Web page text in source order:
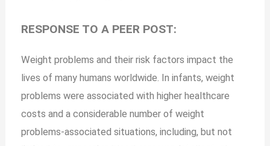
RESPONSE TO A PEER POST:
Weight problems and their risk factors impact the
lives of many humans worldwide. In infants, weight
problems were associated with higher healthcare
costs and a considerable number of weight
problems-associated situations, including, but not